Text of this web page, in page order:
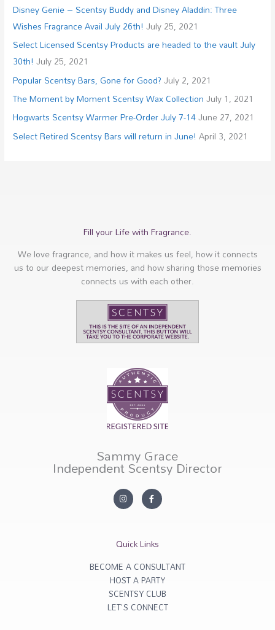
Disney Genie – Scentsy Buddy and Disney Aladdin: Three
Wishes Fragrance Avail July 26th!July 25, 2021
Select Licensed Scentsy Products are headed to the vault July
30th!July 25, 2021
Popular Scentsy Bars, Gone for Good?July 2, 2021
The Moment by Moment Scentsy Wax CollectionJuly 1, 2021
Hogwarts Scentsy Warmer Pre-Order July 7-14June 27, 2021
Select Retired Scentsy Bars will return in June!April 3, 2021
Fill your Life with Fragrance.
We love fragrance, and how it makes us feel, how it connects
us to our deepest memories, and how sharing those memories
connects us with each other.
Sammy Grace
Independent Scentsy Director
In
s
ra
F
a
c
o
k
f
Quick Links
BECOME A CONSULTANT
HOST A PARTY
SCENTSY CLUB
LET'S CONNECT